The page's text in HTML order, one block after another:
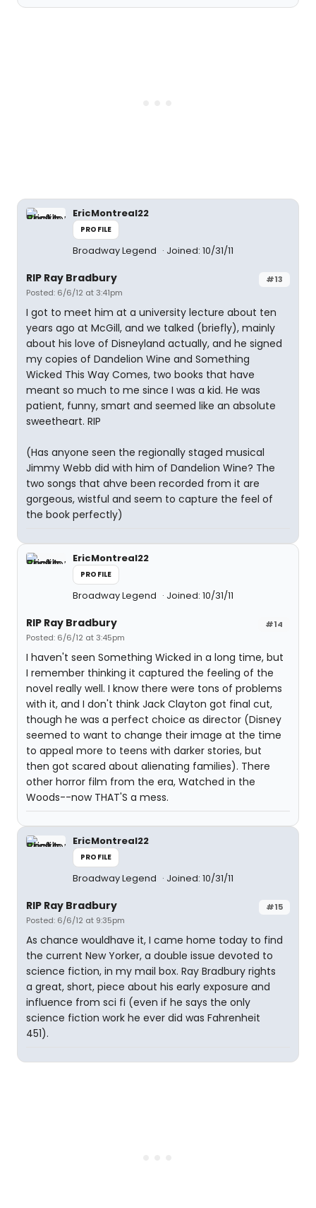
EricMontreal22
PROFILE
Broadway Legend Joined: 10/31/11
#13
RIP Ray Bradbury
Posted: 6/6/12 at 3:41pm
I got to meet him at a university lecture about ten
years ago at McGill, and we talked (briefly), mainly
about his love of Disneyland actually, and he signed
my copies of Dandelion Wine and Something
Wicked This Way Comes, two books that have
meant so much to me since I was a kid. He was
patient, funny, smart and seemed like an absolute
sweetheart. RIP
(Has anyone seen the regionally staged musical
Jimmy Webb did with him of Dandelion Wine? The
two songs that ahve been recorded from it are
gorgeous, wistful and seem to capture the feel of
the book perfectly)
EricMontreal22
PROFILE
Broadway Legend Joined: 10/31/11
#14
RIP Ray Bradbury
Posted: 6/6/12 at 3:45pm
I haven't seen Something Wicked in a long time, but
I remember thinking it captured the feeling of the
novel really well. I know there were tons of problems
with it, and I don't think Jack Clayton got final cut,
though he was a perfect choice as director (Disney
seemed to want to change their image at the time
to appeal more to teens with darker stories, but
then got scared about alienating families). There
other horror film from the era, Watched in the
Woods--now THAT'S a mess.
EricMontreal22
PROFILE
Broadway Legend Joined: 10/31/11
#15
RIP Ray Bradbury
Posted: 6/6/12 at 9:35pm
As chance wouldhave it, I came home today to find
the current New Yorker, a double issue devoted to
science fiction, in my mail box. Ray Bradbury rights
a great, short, piece about his early exposure and
influence from sci fi (even if he says the only
science fiction work he ever did was Fahrenheit
451).